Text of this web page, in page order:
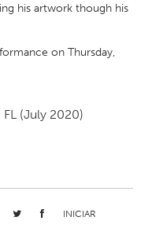
OH
his artwork though his
on Thursday,
FL (July 2020)
INICIAR